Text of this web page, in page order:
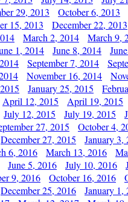
29, 2013 October 6, 2013
15, 2013 December 22, 2013
March 2, 2014 March 9,
1, 2014 June 8, 2014
September 7, 2014
November 16, 2014
January 25, 2015
April 12, 2015 April 19, 2015
July 12, 2015 July 19, 2015
27, 2015 October 4,
December 27, 2015 January 3,
6, 2016 March 13, 2016
June 5, 2016 July 10, 2016
9, 2016 October 16, 2016
December 25, 2016 January 1,